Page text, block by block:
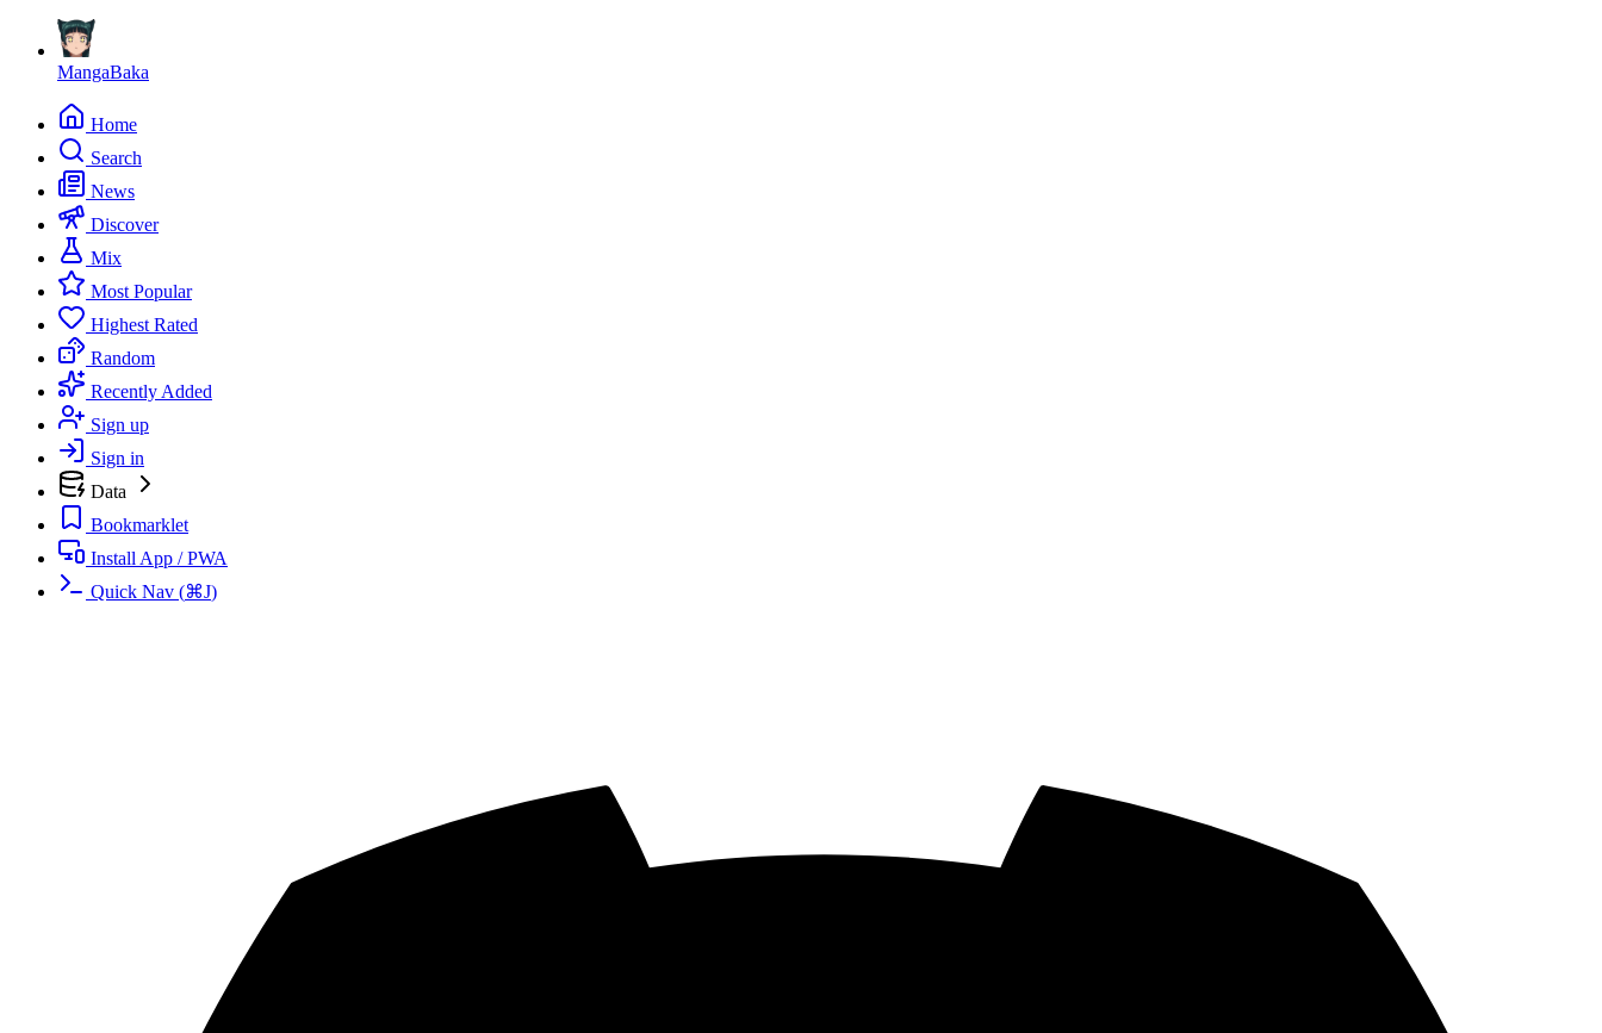
MangaBaka
Home
Search
News
Discover
Mix
Most Popular
Highest Rated
Random
Recently Added
Sign up
Sign in
Data
Bookmarklet
Install App / PWA
Quick Nav (⌘J)